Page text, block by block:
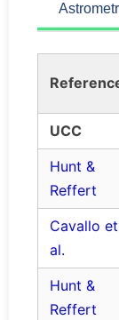
UCC
Hunt &
Reffert
Cavallo et
al.
Hunt &
Reffert